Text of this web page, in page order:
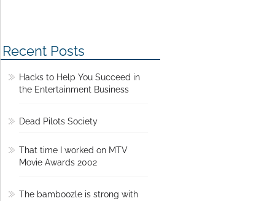
Recent Posts
Hacks to Help You Succeed in
the Entertainment Business
Dead Pilots Society
That time I worked on MTV
Movie Awards 2002
The bamboozle is strong with